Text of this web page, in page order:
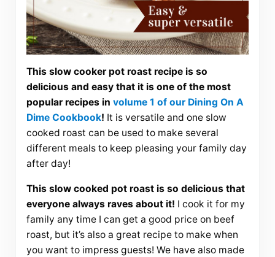
This slow cooker pot roast recipe is so
delicious and easy that it is one of the most
popular recipes in volume 1 of our Dining On A
Dime Cookbook! It is versatile and one slow
cooked roast can be used to make several
different meals to keep pleasing your family day
after day!
This slow cooked pot roast is so delicious that
everyone always raves about it! I cook it for my
family any time I can get a good price on beef
roast, but it’s also a great recipe to make when
you want to impress guests! We have also made